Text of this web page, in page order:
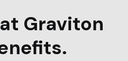
Graviton